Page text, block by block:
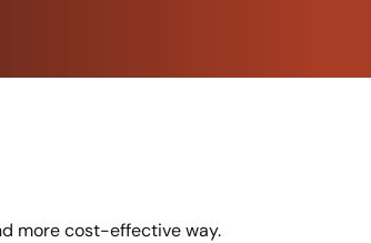
more cost-effective way.